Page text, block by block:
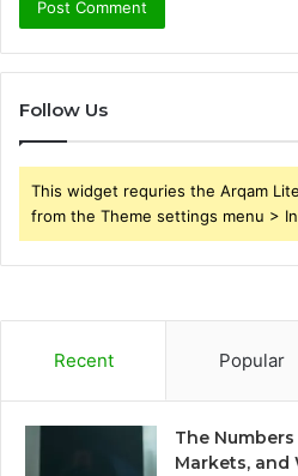
Follow Us
This widget requries the Arqam
from the Theme settings menu >
Recent Popular
The
Markets, and